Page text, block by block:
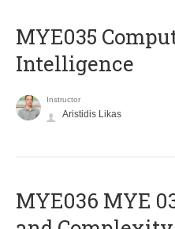
MYE035
Intelligence
Instructor
Aristidis Likas
ΜΥΕ036 MYE